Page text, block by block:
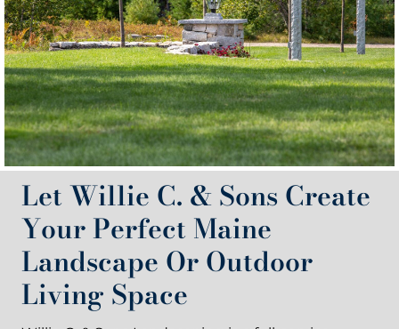
Let Willie C. & Sons Create
Your Perfect Maine
Landscape Or Outdoor
Living Space